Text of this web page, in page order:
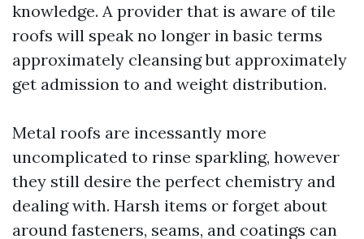
knowledge. A provider that is aware of tile
roofs will speak no longer in basic terms
approximately cleansing but approximately
get admission to and weight distribution.
Metal roofs are incessantly more
uncomplicated to rinse sparkling, however
they still desire the perfect chemistry and
dealing with. Harsh items or forget about
around fasteners, seams, and coatings can